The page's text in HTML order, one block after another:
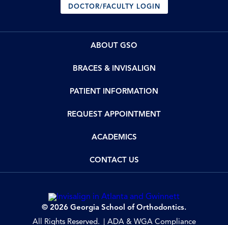
DOCTOR/FACULTY LOGIN
ABOUT GSO
BRACES & INVISALIGN
PATIENT INFORMATION
REQUEST APPOINTMENT
ACADEMICS
CONTACT US
© 2026 Georgia School of Orthodontics.
All Rights Reserved.
ADA & WGA Compliance